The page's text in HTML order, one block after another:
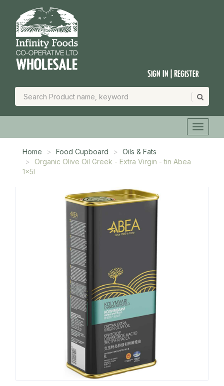
Sign In | Register
Home Food Cupboard
Oils & Fats
Organic Olive Oil Greek - Extra Virgin - tin Abea
1x5l